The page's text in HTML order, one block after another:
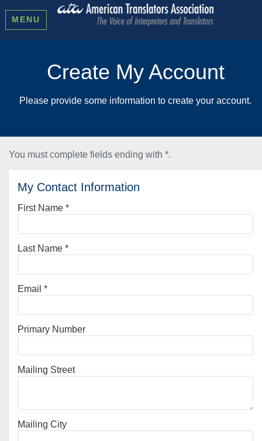
MENU
Create My Account
Please provide some information to create your account.
You must complete fields ending with *.
My Contact Information
First Name *
Last Name *
Email *
Primary Number
Mailing Street
Mailing City